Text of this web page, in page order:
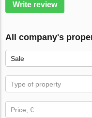
Write review
All company's
Sale
Type of property
Price, €